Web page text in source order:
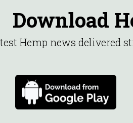
Download
Hemp news delivered